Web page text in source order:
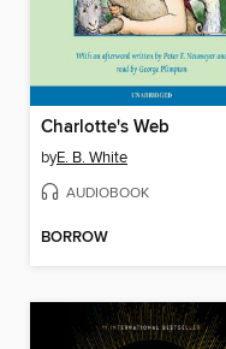
Charlotte's Web
byE. B. White
AUDIOBOOK
BORROW